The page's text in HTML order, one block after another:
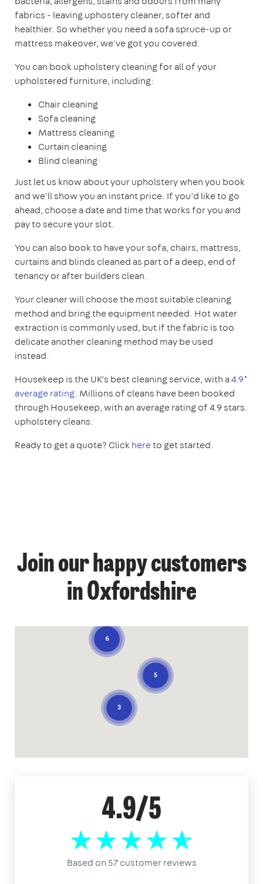
fabrics - leaving uphostery cleaner, softer and
healthier. So whether you need a sofa spruce-up or
mattress makeover, we've got you covered.
You can book upholstery cleaning for all of your
upholstered furniture, including:
Chair cleaning
Sofa cleaning
Mattress cleaning
Curtain cleaning
Blind cleaning
Just let us know about your upholstery when you book
and we'll show you an instant price. If you’d like to go
ahead, choose a date and time that works for you and
pay to secure your slot.
You can also book to have your sofa, chairs, mattress,
curtains and blinds cleaned as part of a deep, end of
tenancy or after builders clean.
Your cleaner will choose the most suitable cleaning
method and bring the equipment needed. Hot water
extraction is commonly used, but if the fabric is too
delicate another cleaning method may be used
instead.
Housekeep is the UK’s best cleaning service, with a4.9*
average rating. Millions of cleans have been booked
through Housekeep, with an average rating of 4.9 stars.
upholstery cleans.
Ready to get a quote? Clickhereto get started.
Join our happy customers
in Oxfordshire
3
6
5
4.9/5
Based on 57 customer reviews